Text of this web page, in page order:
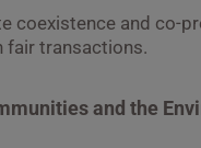
coexistence and co-
fair transactions.
and the